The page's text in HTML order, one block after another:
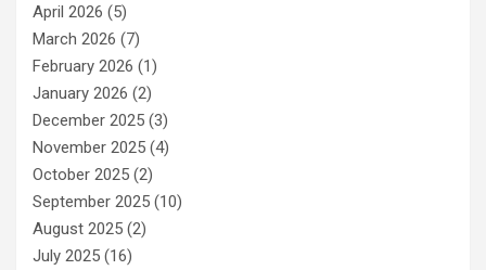
April 2026 (5)
March 2026 (7)
February 2026 (1)
January 2026 (2)
December 2025 (3)
November 2025 (4)
October 2025 (2)
September 2025 (10)
August 2025 (2)
July 2025 (16)